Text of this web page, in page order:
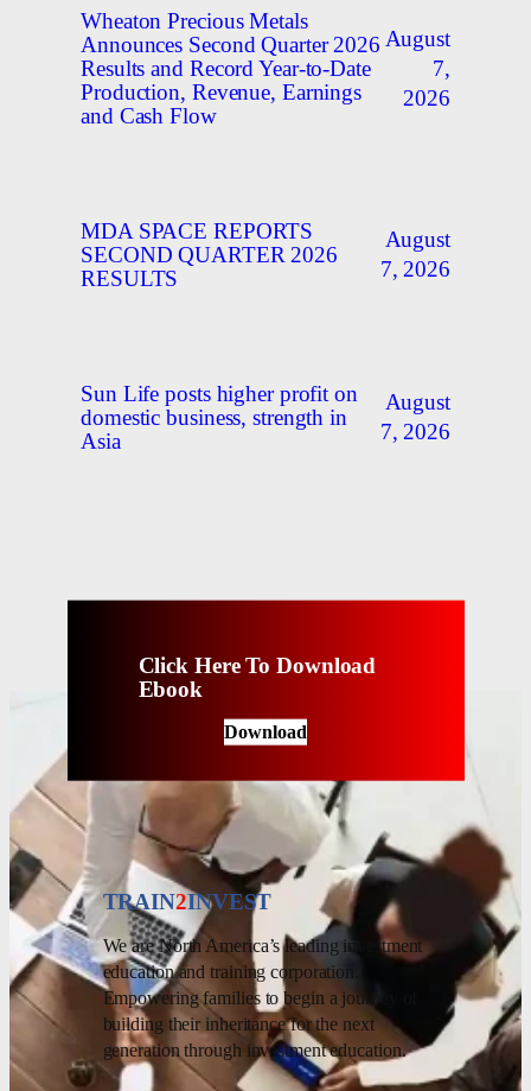
Wheaton Precious Metals
Announces Second Quarter 2026
Results and Record Year-to-Date
Production, Revenue, Earnings
and Cash Flow
August
7,
2026
MDA SPACE REPORTS
SECOND QUARTER 2026
RESULTS
August
7, 2026
Sun Life posts higher profit on
domestic business, strength in
Asia
August
7, 2026
Click Here To Download
Ebook
Download
TRAIN2INVEST
We are North America’s leading investment
education and training corporation.
Empowering families to begin a journey of
building their inheritance for the next
generation through investment education.